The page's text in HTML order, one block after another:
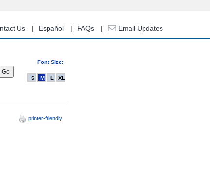
Us Español FAQs Email Updates
Font Size:
S M L XL
printer-friendly